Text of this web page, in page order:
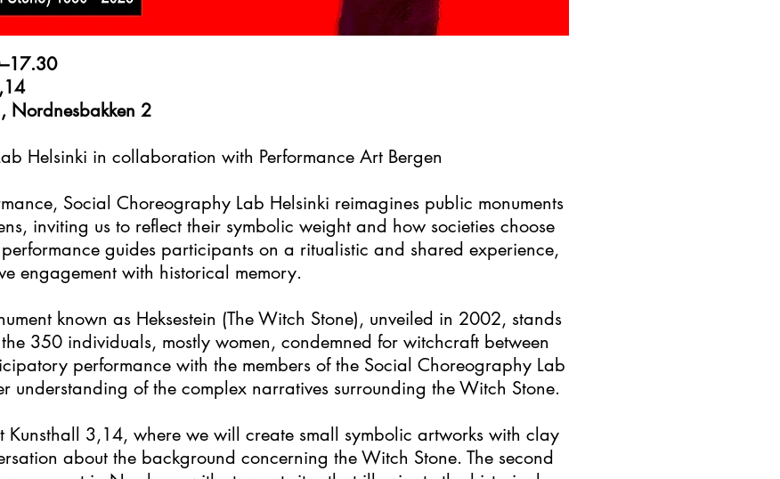
Nordnesbakken 2
Helsinki in collaboration with Performance Art Bergen
Social Choreography Lab Helsinki reimagines public monuments
inviting us to reflect their symbolic weight and how societies choose
guides participants on a ritualistic and shared experience,
engagement with historical memory.
known as Heksestein (The Witch Stone), unveiled in 2002, stands
350 individuals, mostly women, condemned for witchcraft between
performance with the members of the Social Choreography Lab
understanding of the complex narratives surrounding the Witch Stone.
Kunsthall 3,14, where we will create small symbolic artworks with clay
about the background concerning the Witch Stone. The second